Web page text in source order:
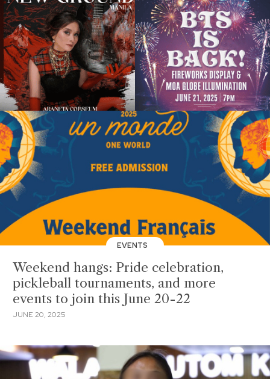
EVENTS
Weekend hangs: Pride celebration,
pickleball tournaments, and more
events to join this June 20-22
JUNE 20, 2025